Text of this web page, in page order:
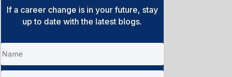
If a career change is in your future, stay
up to date with the latest blogs.